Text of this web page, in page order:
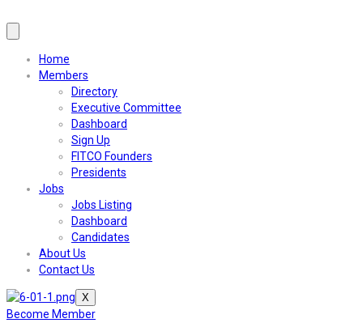
Home
Members
Directory
Executive Committee
Dashboard
Sign Up
FITCO Founders
Presidents
Jobs
Jobs Listing
Dashboard
Candidates
About Us
Contact Us
X
Become Member